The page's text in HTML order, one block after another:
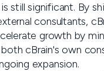
still significant. By
consultants,
growth by
cBrain's own
expansion.